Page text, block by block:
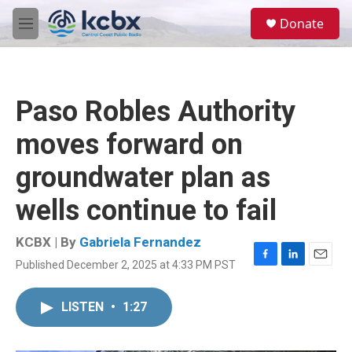
Skip to main content
M
e
Donate
Paso Robles Authority
moves forward on
groundwater plan as
wells continue to fail
KCBX | By Gabriela Fernandez
Published December 2, 2025 at 4:33 PM PST
F
L
E
LISTEN • 1:27